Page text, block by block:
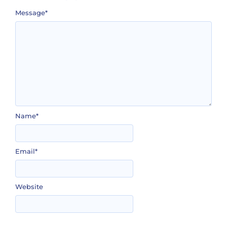
Message*
Name*
Email*
Website